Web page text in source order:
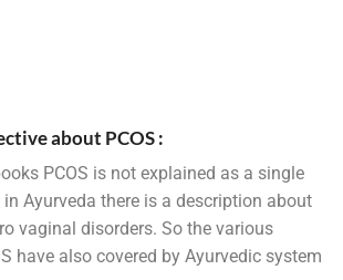
about PCOS :
PCOS is not explained as a single
Ayurveda there is a description about
vaginal disorders. So the various
have also covered by Ayurvedic system